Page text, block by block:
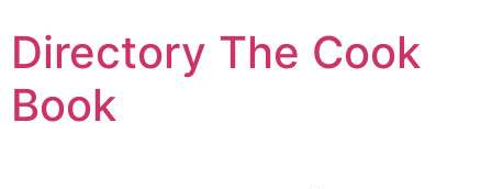
to
content
Directory The Cook
Book